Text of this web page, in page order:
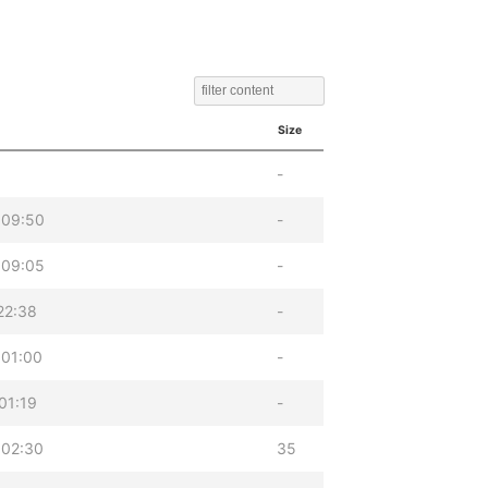
Size
-
-
-
-
-
-
35